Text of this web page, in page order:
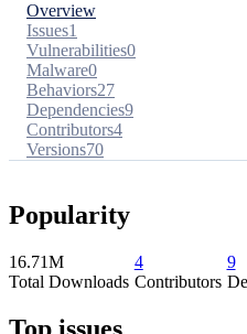
Overview
Issues1
Vulnerabilities0
Malware0
Behaviors27
Dependencies9
Contributors4
Versions70
Popularity
16.71M
Total Downloads
4
Contributors
9